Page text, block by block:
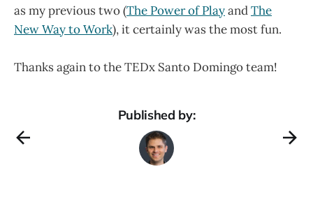
as my previous two (The Power of PlayandThe
New Way to Work), it certainly was the most fun.
Thanks again to the TEDx Santo Domingo team!
Published by: